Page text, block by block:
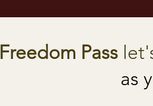
Freedom Pass
as